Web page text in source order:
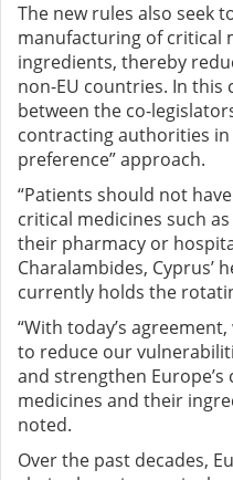
The new rules also seek
manufacturing of critical
ingredients, thereby
non-EU countries. In
between the co-
contracting authorities in
preference” approach.
“Patients should not
critical medicines such
their pharmacy or
Charalambides, Cyprus’
currently holds the
“With today’s
to reduce our
and strengthen
medicines and their
noted.
Over the past decades,